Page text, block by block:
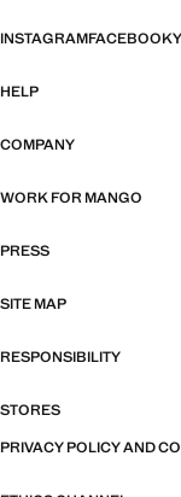
INSTAGRAMFACEBOOK
HELP
COMPANY
WORK FOR MANGO
PRESS
SITE MAP
RESPONSIBILITY
STORES
PRIVACY POLICY AND